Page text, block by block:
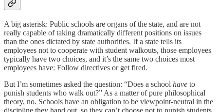
A big asterisk: Public schools are organs of the state, and are not
really capable of taking dramatically different positions on issues
than the ones dictated by state authorities. If a state tells its
employees not to cooperate with student walkouts, those employees
typically have two choices, and it’s the same two choices most
employees have: Follow directives or get fired.
But I’m sometimes asked the question: “Does a school have to
punish students who walk out?” As a matter of pure philosophical
theory, no. Schools have an obligation to be viewpoint-neutral in the
discipline they hand out, so they can’t choose not to punish students